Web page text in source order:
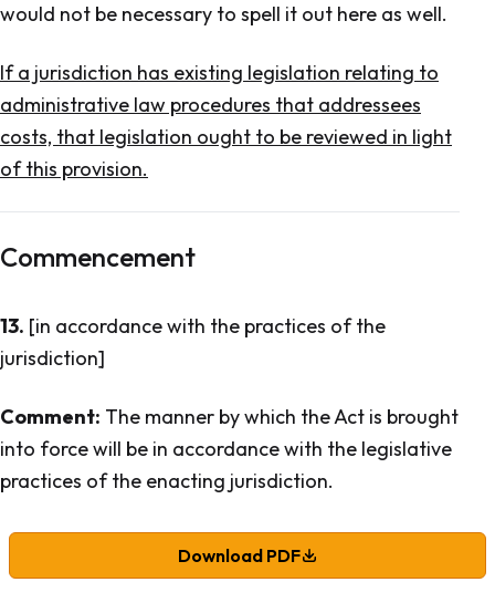
would not be necessary to spell it out here as well.
If a jurisdiction has existing legislation relating to
administrative law procedures that addressees
costs, that legislation ought to be reviewed in light
of this provision.
Commencement
13. [in accordance with the practices of the
jurisdiction]
Comment: The manner by which the Act is brought
into force will be in accordance with the legislative
practices of the enacting jurisdiction.
Download PDF